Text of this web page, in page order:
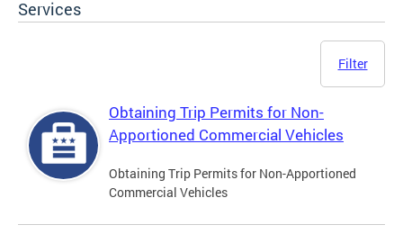
Services
Filter
Obtaining Trip Permits for Non-
Apportioned Commercial Vehicles
Obtaining Trip Permits for Non-Apportioned
Commercial Vehicles